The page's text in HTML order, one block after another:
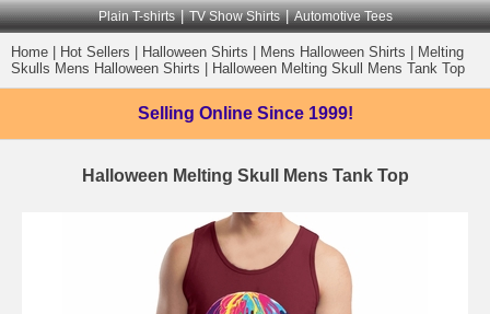
Plain T-shirts | TV Show Shirts | Automotive Tees
Home Hot Sellers Halloween Shirts Mens Halloween Shirts
Melting
Skulls Mens Halloween Shirts
Halloween Melting Skull Mens Tank Top
Selling Online Since 1999!
Halloween Melting Skull Mens Tank Top